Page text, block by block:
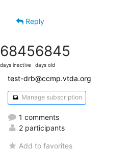
Reply
6845
days inactive
6845
days old
test-drb@ccmp.vtda.org
Manage subscription
1 comments
2 participants
Add to favorites